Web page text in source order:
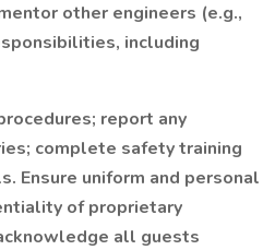
other engineers (e.g.,
including
report any
complete safety training
Ensure uniform and personal
of proprietary
all guests